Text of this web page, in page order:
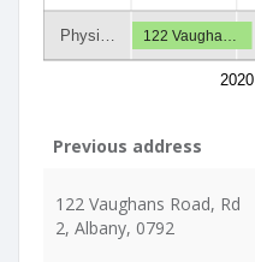
Physi…
2020
122 Vaugha…
Previous address
122 Vaughans Road, Rd
2, Albany, 0792